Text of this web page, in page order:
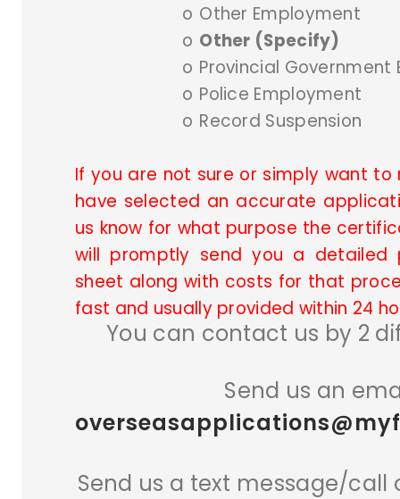
o Other Employment
o Other (Specify)
o Provincial Government
o Police Employment
o Record Suspension
If you are not sure or simply want
have selected an accurate
us know for what purpose the
will promptly send you a detailed
sheet along with costs for that
fast and usually provided within 24
You can contact us by 2
Send us an
Send us a text message/call